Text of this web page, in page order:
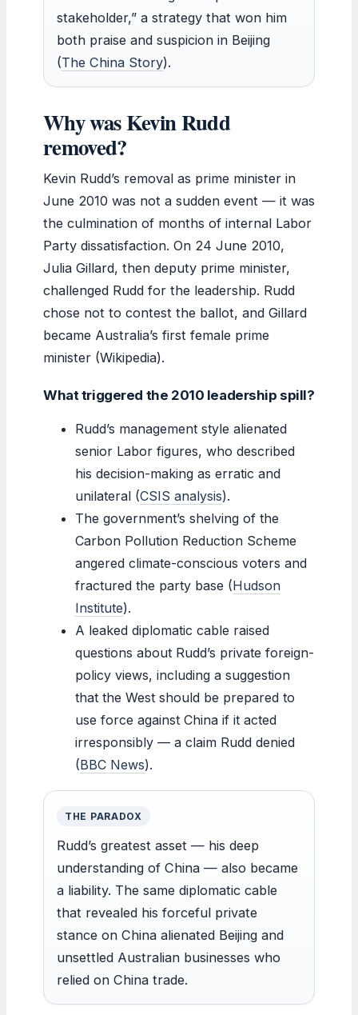
stakeholder,” a strategy that won him
both praise and suspicion in Beijing
(The China Story).
Why was Kevin Rudd
removed?
Kevin Rudd’s removal as prime minister in
June 2010 was not a sudden event — it was
the culmination of months of internal Labor
Party dissatisfaction. On 24 June 2010,
Julia Gillard, then deputy prime minister,
challenged Rudd for the leadership. Rudd
chose not to contest the ballot, and Gillard
became Australia’s first female prime
minister (Wikipedia).
What triggered the 2010 leadership spill?
Rudd’s management style alienated
senior Labor figures, who described
his decision-making as erratic and
unilateral (CSIS analysis).
The government’s shelving of the
Carbon Pollution Reduction Scheme
angered climate-conscious voters and
fractured the party base (Hudson
Institute).
A leaked diplomatic cable raised
questions about Rudd’s private foreign-
policy views, including a suggestion
that the West should be prepared to
use force against China if it acted
irresponsibly — a claim Rudd denied
(BBC News).
THE PARADOX
Rudd’s greatest asset — his deep
understanding of China — also became
a liability. The same diplomatic cable
that revealed his forceful private
stance on China alienated Beijing and
unsettled Australian businesses who
relied on China trade.